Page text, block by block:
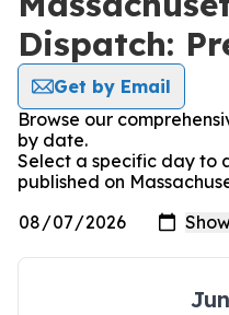
Dispatch:
Get by Email
Browse our
by date.
Select a specific day to
published on